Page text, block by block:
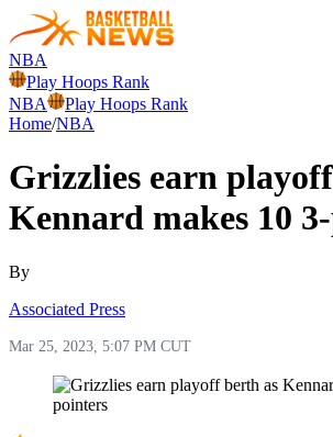
NBA
Play Hoops Rank
NBA
Play Hoops Rank
Home/NBA
Grizzlies earn
Kennard makes 10
By
Associated Press
Mar 25, 2023, 5:07 PM CUT